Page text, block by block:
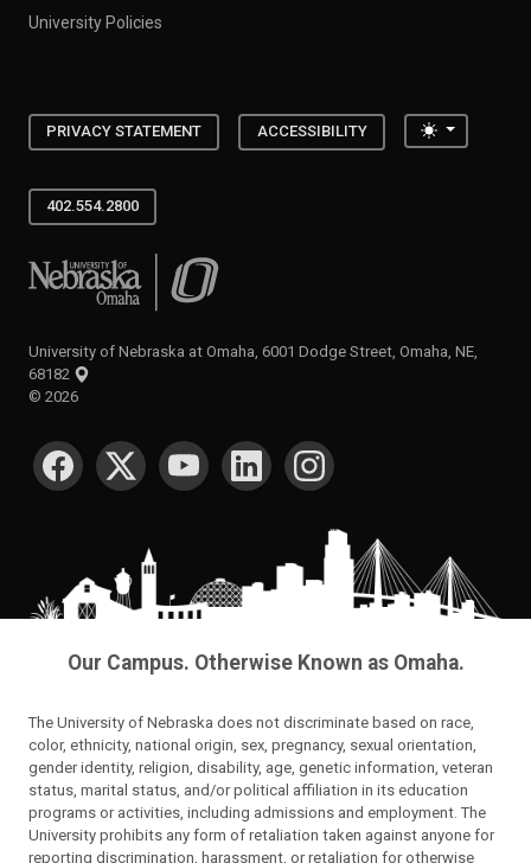
University Policies
PRIVACY STATEMENT ACCESSIBILITY Toggle
402.554.2800
University of Nebraska at Omaha
University of Nebraska at Omaha, 6001 Dodge Street, Omaha, NE,
68182
© 2026
SOCIAL MEDIA
Our Campus. Otherwise Known as Omaha.
The University of Nebraska does not discriminate based on race,
color, ethnicity, national origin, sex, pregnancy, sexual orientation,
gender identity, religion, disability, age, genetic information, veteran
status, marital status, and/or political affiliation in its education
programs or activities, including admissions and employment. The
University prohibits any form of retaliation taken against anyone for
reporting discrimination, harassment, or retaliation for otherwise